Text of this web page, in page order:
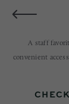
A staff
convenient